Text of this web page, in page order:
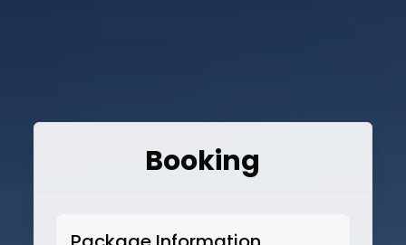
Booking